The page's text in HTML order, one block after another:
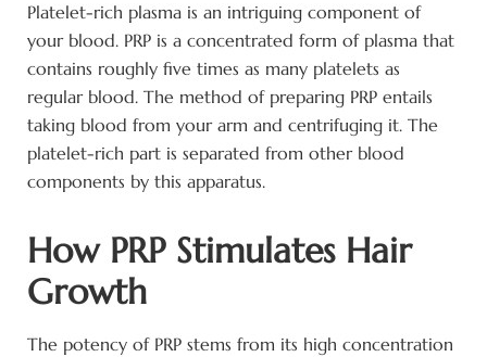
Platelet-rich plasma is an intriguing component of
your blood. PRP is a concentrated form of plasma that
contains roughly five times as many platelets as
regular blood. The method of preparing PRP entails
taking blood from your arm and centrifuging it. The
platelet-rich part is separated from other blood
components by this apparatus.
How PRP Stimulates Hair
Growth
The potency of PRP stems from its high concentration